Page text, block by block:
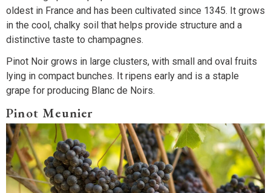
oldest in France and has been cultivated since 1345. It grows
in the cool, chalky soil that helps provide structure and a
distinctive taste to champagnes.
Pinot Noir grows in large clusters, with small and oval fruits
lying in compact bunches. It ripens early and is a staple
grape for producing Blanc de Noirs.
Pinot Meunier